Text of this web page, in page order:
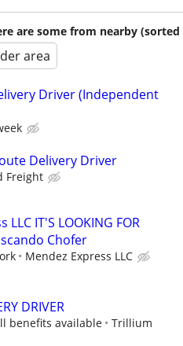
are some from nearby (sorted
area
Driver (Independent
Delivery Driver
Freight
LLC IT'S LOOKING FOR
Chofer
Mendez Express LLC
DRIVER
benefits available
Trillium